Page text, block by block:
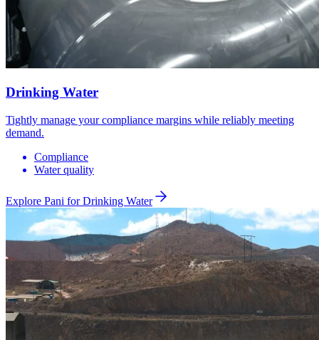
Drinking Water
Tightly manage your compliance margins while reliably meeting
demand.
Compliance
Water quality
Explore Pani forDrinking Water